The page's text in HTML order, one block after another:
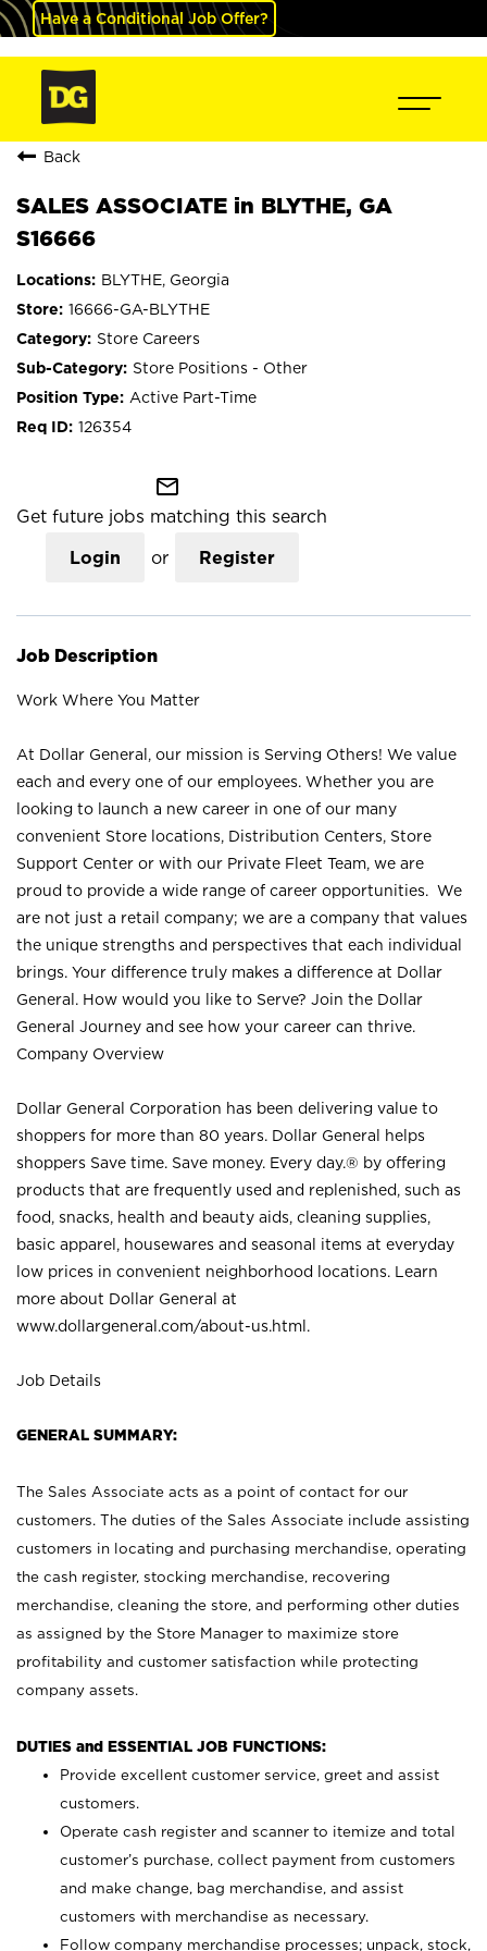
Have a Conditional Job Offer?
Back
SALES ASSOCIATE in BLYTHE, GA
S16666
BLYTHE, Georgia
16666-GA-BLYTHE
Store Careers
Store Positions - Other
Active Part-Time
126354
mail_outline
Get future jobs matching this search
Login or Register
Job Description
Work Where You Matter
At Dollar General, our mission is Serving Others! We value
each and every one of our employees. Whether you are
looking to launch a new career in one of our many
convenient Store locations, Distribution Centers, Store
Support Center or with our Private Fleet Team, we are
proud to provide a wide range of career opportunities. We
are not just a retail company; we are a company that values
the unique strengths and perspectives that each individual
brings. Your difference truly makes a difference at Dollar
General. How would you like to Serve? Join the Dollar
General Journey and see how your career can thrive.
Company Overview
Dollar General Corporation has been delivering value to
shoppers for more than 80 years. Dollar General helps
shoppers Save time. Save money. Every day.® by offering
products that are frequently used and replenished, such as
food, snacks, health and beauty aids, cleaning supplies,
basic apparel, housewares and seasonal items at everyday
low prices in convenient neighborhood locations. Learn
more about Dollar General at
www.dollargeneral.com/about-us.html .
Job Details
GENERAL SUMMARY:
The Sales Associate acts as a point of contact for our
customers. The duties of the Sales Associate include assisting
customers in locating and purchasing merchandise, operating
the cash register, stocking merchandise, recovering
merchandise, cleaning the store, and performing other duties
as assigned by the Store Manager to maximize store
profitability and customer satisfaction while protecting
company assets.
DUTIES and ESSENTIAL JOB FUNCTIONS:
Provide excellent customer service, greet and assist
customers.
Operate cash register and scanner to itemize and total
customer’s purchase, collect payment from customers
and make change, bag merchandise, and assist
customers with merchandise as necessary.
Follow company merchandise processes; unpack, stock,